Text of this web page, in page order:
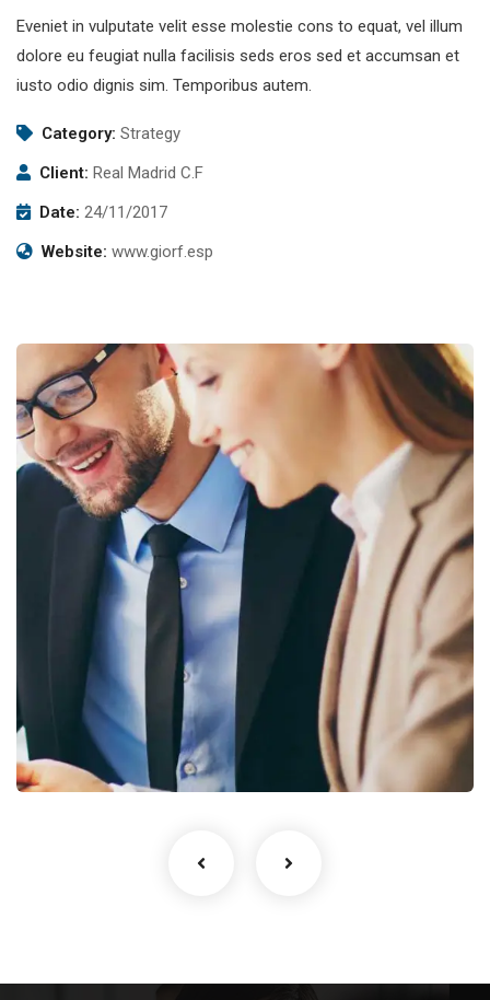
Eveniet in vulputate velit esse molestie cons to equat, vel illum
dolore eu feugiat nulla facilisis seds eros sed et accumsan et
iusto odio dignis sim. Temporibus autem.
Category: Strategy
Client: Real Madrid C.F
Date: 24/11/2017
Website: www.giorf.esp
Business Growth
Coaching
newsletter
Sign up to receive latest news, updates,
promotions, and special offers delivered directly
to your inbox.